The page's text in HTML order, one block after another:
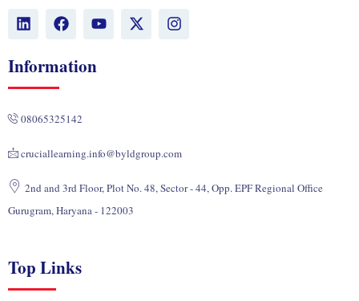
L
i
k
e
d
n
F
a
e
b
k
Y
o
X
-
I
n
Information
08065325142
cruciallearning.info@byldgroup.com
2nd and 3rd Floor, Plot No. 48, Sector - 44, Opp. EPF Regional Office
Gurugram, Haryana - 122003
Top Links